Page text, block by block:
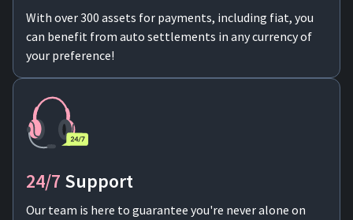
With over 300 assets for payments, including fiat, you
can benefit from auto settlements in any currency of
your preference!
24/7 Support
Our team is here to guarantee you're never alone on